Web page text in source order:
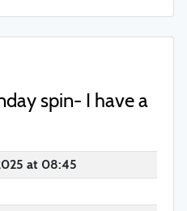
spin- I have a
at 08:45